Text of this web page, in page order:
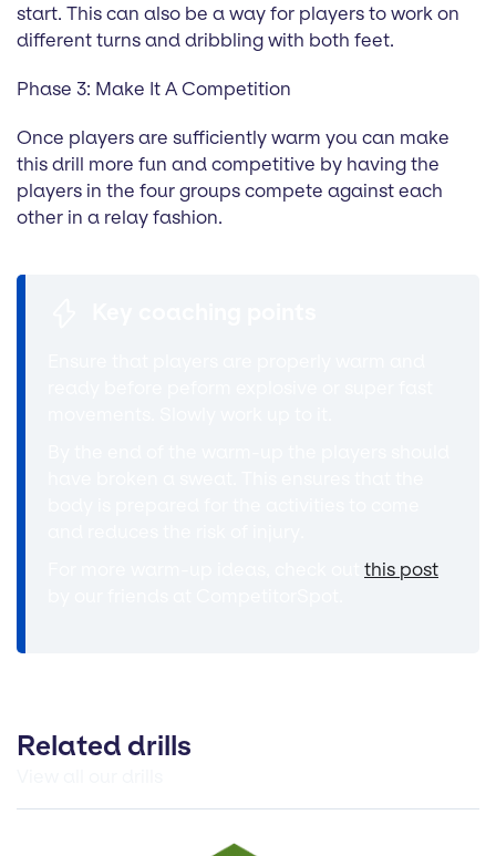
start. This can also be a way for players to work on
different turns and dribbling with both feet.
Phase 3: Make It A Competition
Once players are sufficiently warm you can make
this drill more fun and competitive by having the
players in the four groups compete against each
other in a relay fashion.
this post
Related drills